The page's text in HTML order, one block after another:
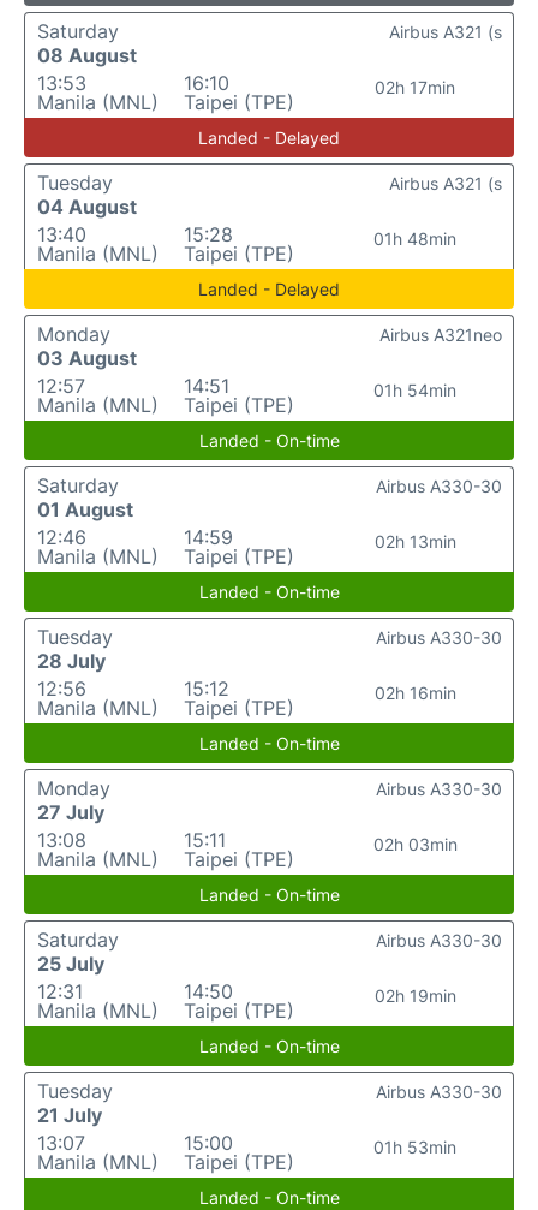
Saturday
08 August
13:53
Manila (MNL)
16:10
Taipei (TPE)
02h 17min
Airbus A321 (s
Landed - Delayed
Tuesday
04 August
13:40
Manila (MNL)
15:28
Taipei (TPE)
01h 48min
Airbus A321 (s
Landed - Delayed
Monday
03 August
12:57
Manila (MNL)
14:51
Taipei (TPE)
01h 54min
Airbus A321neo
Landed - On-time
Saturday
01 August
12:46
Manila (MNL)
14:59
Taipei (TPE)
02h 13min
Airbus A330-30
Landed - On-time
Tuesday
28 July
12:56
Manila (MNL)
15:12
Taipei (TPE)
02h 16min
Airbus A330-30
Landed - On-time
Monday
27 July
13:08
Manila (MNL)
15:11
Taipei (TPE)
02h 03min
Airbus A330-30
Landed - On-time
Saturday
25 July
12:31
Manila (MNL)
14:50
Taipei (TPE)
02h 19min
Airbus A330-30
Landed - On-time
Tuesday
21 July
13:07
Manila (MNL)
15:00
Taipei (TPE)
01h 53min
Airbus A330-30
Landed - On-time